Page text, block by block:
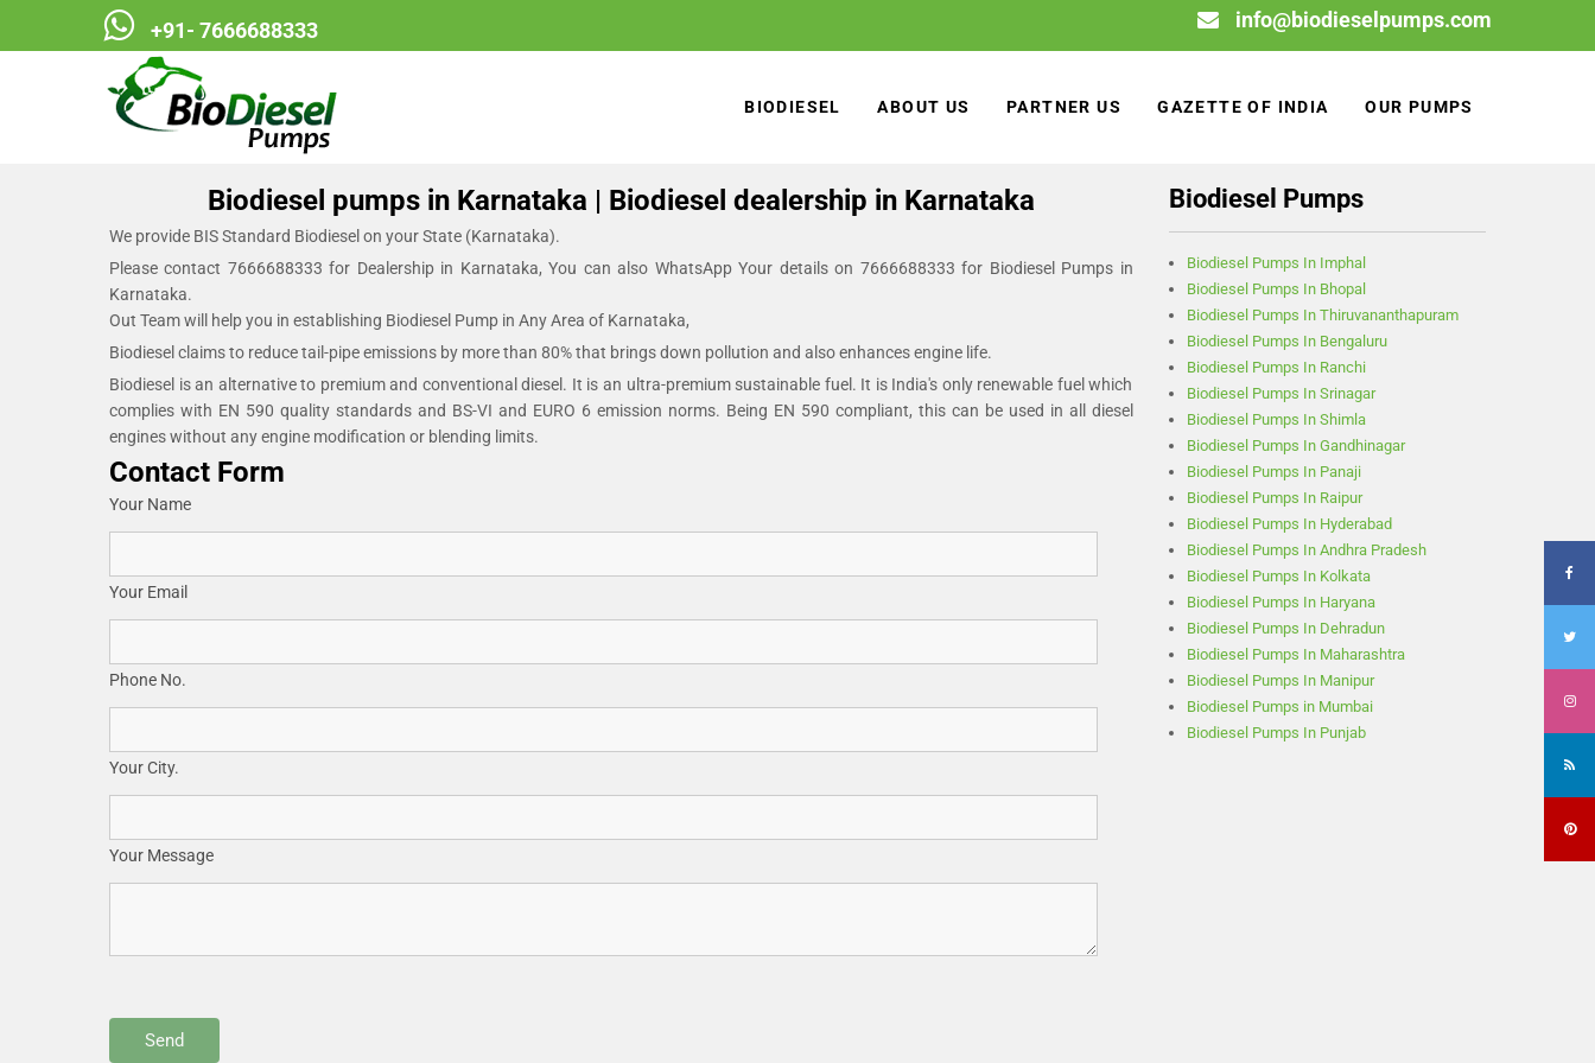
+91- 7666688333 info@biodieselpumps.com
Biodiesel Pumps
BIODIESEL ABOUT US PARTNER US GAZETTE OF INDIA OUR PUMPS
Biodiesel pumps in Karnataka | Biodiesel dealership in Karnataka
We provide BIS Standard Biodiesel on your State (Karnataka).
Please contact 7666688333 for Dealership in Karnataka, You can also WhatsApp Your details on 7666688333 for Biodiesel Pumps in
Karnataka.
Out Team will help you in establishing Biodiesel Pump in Any Area of Karnataka,
Biodiesel claims to reduce tail-pipe emissions by more than 80% that brings down pollution and also enhances engine life.
Biodiesel is an alternative to premium and conventional diesel. It is an ultra-premium sustainable fuel. It is India's only renewable fuel which
complies with EN 590 quality standards and BS-VI and EURO 6 emission norms. Being EN 590 compliant, this can be used in all diesel
engines without any engine modification or blending limits.
Contact Form
Your Name
Your Email
Phone No.
Your City.
Your Message
Biodiesel Pumps
Biodiesel Pumps In Imphal
Biodiesel Pumps In Bhopal
Biodiesel Pumps In Thiruvananthapuram
Biodiesel Pumps In Bengaluru
Biodiesel Pumps In Ranchi
Biodiesel Pumps In Srinagar
Biodiesel Pumps In Shimla
Biodiesel Pumps In Gandhinagar
Biodiesel Pumps In Panaji
Biodiesel Pumps In Raipur
Biodiesel Pumps In Hyderabad
Biodiesel Pumps In Andhra Pradesh
Biodiesel Pumps In Kolkata
Biodiesel Pumps In Haryana
Biodiesel Pumps In Dehradun
Biodiesel Pumps In Maharashtra
Biodiesel Pumps In Manipur
Biodiesel Pumps in Mumbai
Biodiesel Pumps In Punjab